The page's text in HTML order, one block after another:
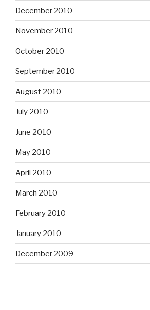
December 2010
November 2010
October 2010
September 2010
August 2010
July 2010
June 2010
May 2010
April 2010
March 2010
February 2010
January 2010
December 2009